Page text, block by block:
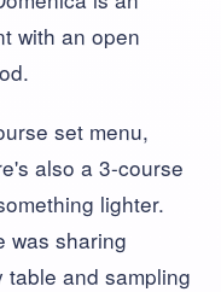
with an open
set menu,
also a 3-course
lighter.
was sharing
and sampling